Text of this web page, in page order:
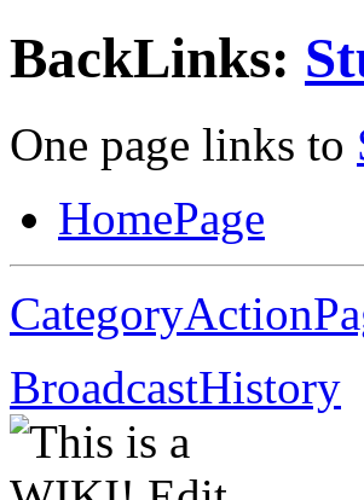
BackLinks:
One page links to
HomePage
BroadcastHistory